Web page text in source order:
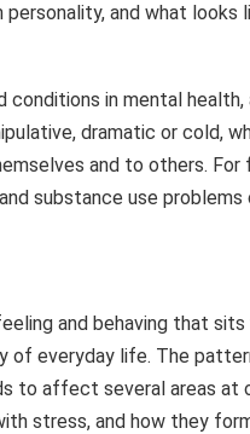
and what looks
in mental
dramatic or cold,
and to others.
substance use
and behaving that sits
everyday life. The
to affect several areas at
stress, and how they